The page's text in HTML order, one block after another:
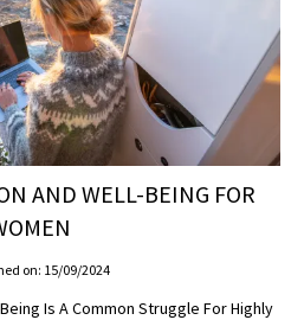
AND WELL-BEING FOR
on: 15/09/2024
Is A Common Struggle For Highly